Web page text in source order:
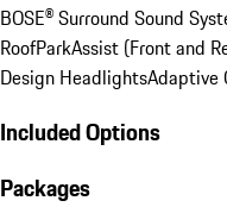
BOSE® Surround Sound
RoofParkAssist (Front and
Design HeadlightsAdaptive
Included Options
Packages